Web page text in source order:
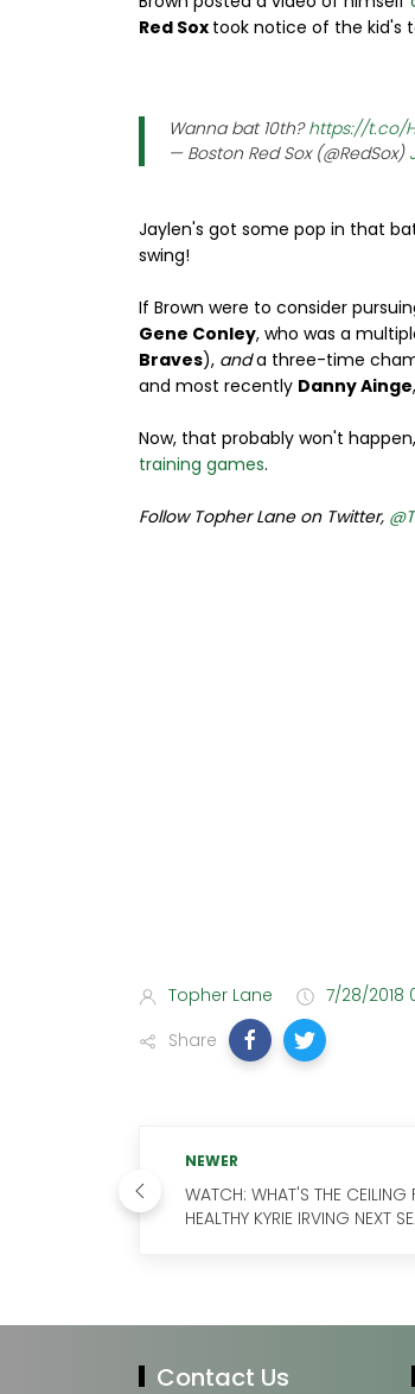
Red Sox took notice of the kid's
Wanna bat 10th?https://t.co/
— Boston Red Sox (@RedSox)
Jaylen's got some pop in that
swing!
If Brown were to consider
Gene Conley, who was a
Braves), anda three-time
and most recently Danny Ainge
Now, that probably won't
training games.
Follow Topher Lane on Twitter,
Topher Lane
7/28/2018
Share
NEWER
WATCH: WHAT'S THE CEILING
HEALTHY KYRIE IRVING NEXT
Contact Us